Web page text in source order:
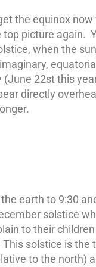
the equinox
top picture again.
when the
(June 22st this
directly
earth to 9:30
solstice
to their
solstice is the
to the north)